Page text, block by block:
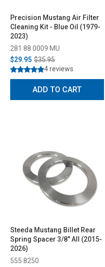
Precision Mustang Air Filter
Cleaning Kit - Blue Oil (1979-
2023)
281 88 0009 MU
$29.95 $35.95
4 reviews
ADD TO CART
Steeda Mustang Billet Rear
Spring Spacer 3/8" All (2015-
2026)
555 8250